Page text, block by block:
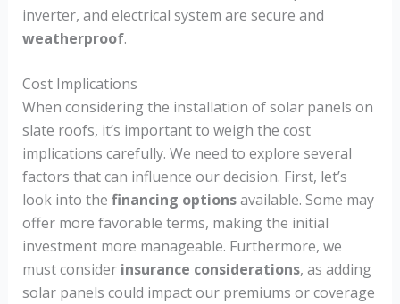
inverter, and electrical system are secure and
weatherproof.
Cost Implications
When considering the installation of solar panels on
slate roofs, it’s important to weigh the cost
implications carefully. We need to explore several
factors that can influence our decision. First, let’s
look into the financing optionsavailable. Some may
offer more favorable terms, making the initial
investment more manageable. Furthermore, we
must consider insurance considerations, as adding
solar panels could impact our premiums or coverage